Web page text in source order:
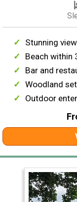
Stunning
Beach within
Bar and
Woodland
Outdoor